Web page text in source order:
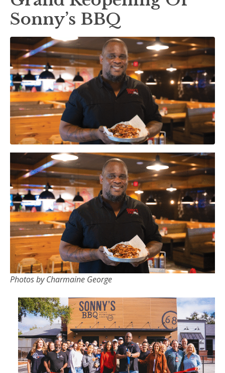
Sonny’s BBQ
Photos by Charmaine George